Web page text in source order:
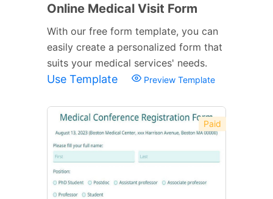
Online Medical Visit Form
With our free form template, you can
easily create a personalized form that
suits your medical services' needs.
Use Template Preview Template
Paid